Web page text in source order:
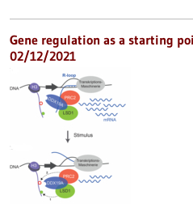
Gene regulation as a starting
02/12/2021